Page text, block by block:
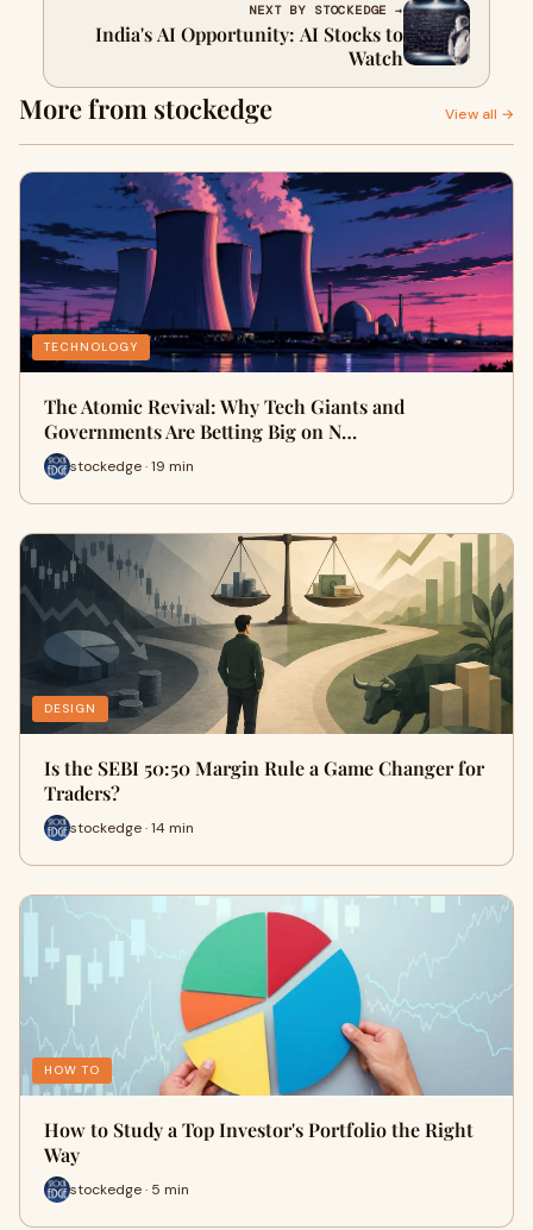
NEXT BY STOCKEDGE →
India's AI Opportunity: AI Stocks to
Watch
More from stockedge View all →
TECHNOLOGY
The Atomic Revival: Why Tech Giants and
Governments Are Betting Big on N…
stockedge · 19 min
DESIGN
Is the SEBI 50:50 Margin Rule a Game Changer for
Traders?
stockedge · 14 min
HOW TO
How to Study a Top Investor's Portfolio the Right
Way
stockedge · 5 min